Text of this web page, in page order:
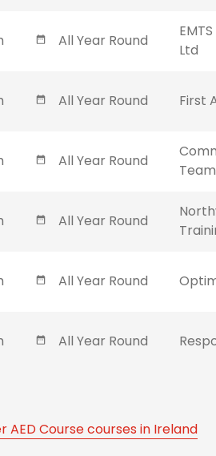
All Year Round
Ltd
All Year Round First
All Year Round
All Year Round
All Year Round
All Year Round
AED Course courses in Ireland